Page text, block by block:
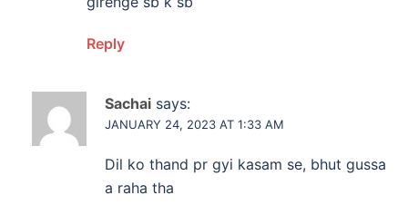
Reply
Sachai says:
JANUARY 24, 2023 AT 1:33 AM
Dil ko thand pr gyi kasam se, bhut gussa
a raha tha